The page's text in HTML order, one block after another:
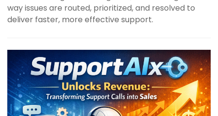
way issues are routed, prioritized, and resolved to
deliver faster, more effective support.